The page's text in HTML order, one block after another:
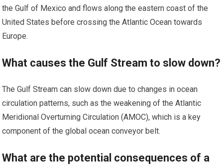
the Gulf of Mexico and flows along the eastern coast of the
United States before crossing the Atlantic Ocean towards
Europe.
What causes the Gulf Stream to slow down?
The Gulf Stream can slow down due to changes in ocean
circulation patterns, such as the weakening of the Atlantic
Meridional Overturning Circulation (AMOC), which is a key
component of the global ocean conveyor belt.
What are the potential consequences of a